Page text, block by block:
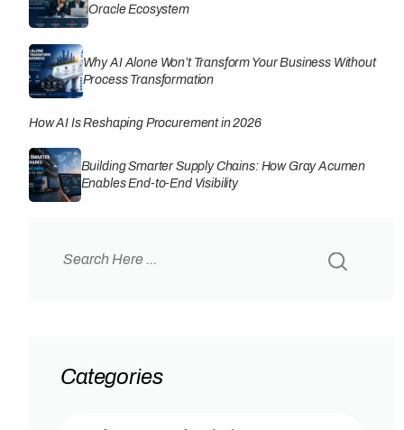
Oracle Ecosystem
Why AI Alone Won’t Transform Your Business Without
Process Transformation
How AI Is Reshaping Procurement in 2026
Building Smarter Supply Chains: How Gray Acumen
Enables End-to-End Visibility
Categories